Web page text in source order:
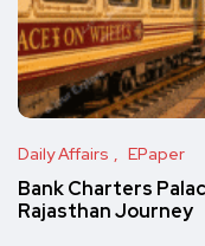
Daily Affairs EPaper
Bank Charters
Rajasthan Journey